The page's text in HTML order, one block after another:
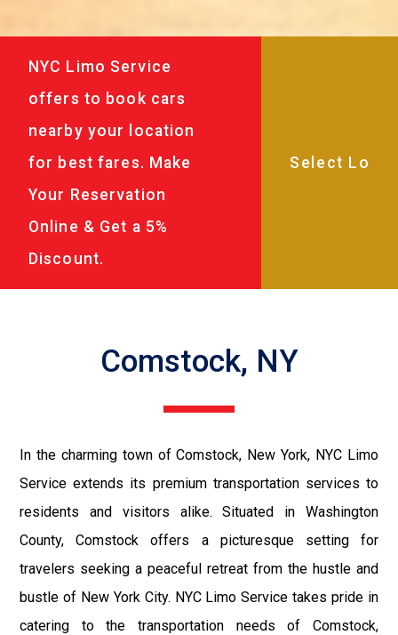
NYC Limo Service
offers to book cars
nearby your location
for best fares. Make
Your Reservation
Online & Get a 5%
Discount.
Comstock, NY
In the charming town of Comstock, New York, NYC Limo
Service extends its premium transportation services to
residents and visitors alike. Situated in Washington
County, Comstock offers a picturesque setting for
travelers seeking a peaceful retreat from the hustle and
bustle of New York City. NYC Limo Service takes pride in
catering to the transportation needs of Comstock,